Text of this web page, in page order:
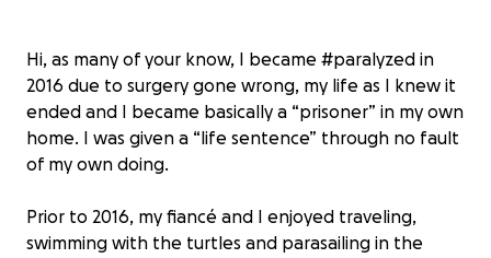
Hi, as many of your know, I became #paralyzed in
2016 due to surgery gone wrong, my life as I knew it
ended and I became basically a “prisoner” in my own
home. I was given a “life sentence” through no fault
of my own doing.
Prior to 2016, my fiancé and I enjoyed traveling,
swimming with the turtles and parasailing in the